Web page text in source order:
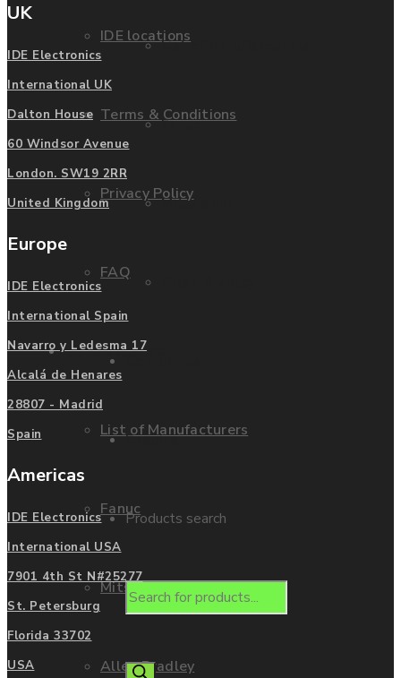
IDE locations
Terms & Conditions
Privacy Policy
FAQ
Manufacturers
List of Manufacturers
Fanuc
Mitsubishi
Allen Bradley
List of Manufacturers
Fanuc
Mitsubishi
Enquire
Products search
UK
IDE Electronics
International UK
Dalton House
60 Windsor Avenue
London. SW19 2RR
United Kingdom
Europe
IDE Electronics
International Spain
Navarro y Ledesma 17
Alcalá de Henares
28807 - Madrid
Spain
Americas
IDE Electronics
International USA
7901 4th St N#25277
St. Petersburg
Florida 33702
USA